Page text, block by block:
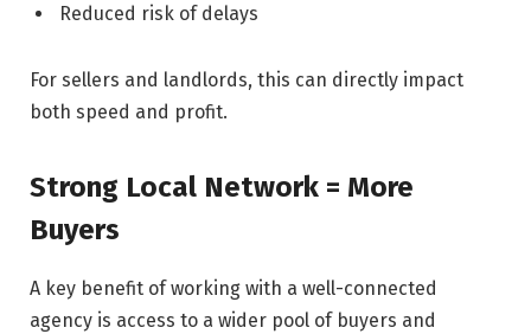
Reduced risk of delays
For sellers and landlords, this can directly impact
both speed and profit.
Strong Local Network = More
Buyers
A key benefit of working with a well-connected
agency is access to a wider pool of buyers and